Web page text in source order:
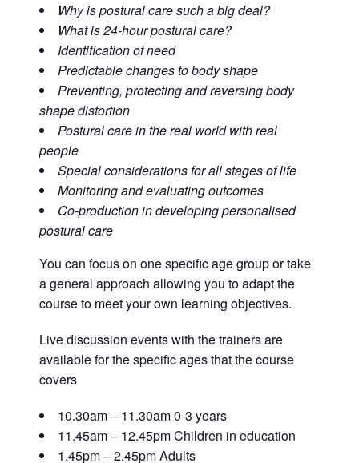
Why is postural care such a big deal?
What is 24-hour postural care?
Identification of need
Predictable changes to body shape
Preventing, protecting and reversing body
shape distortion
Postural care in the real world with real
people
Special considerations for all stages of life
Monitoring and evaluating outcomes
Co-production in developing personalised
postural care
You can focus on one specific age group or take
a general approach allowing you to adapt the
course to meet your own learning objectives.
Live discussion events with the trainers are
available for the specific ages that the course
covers
10.30am – 11.30am 0-3 years
11.45am – 12.45pm Children in education
1.45pm – 2.45pm Adults